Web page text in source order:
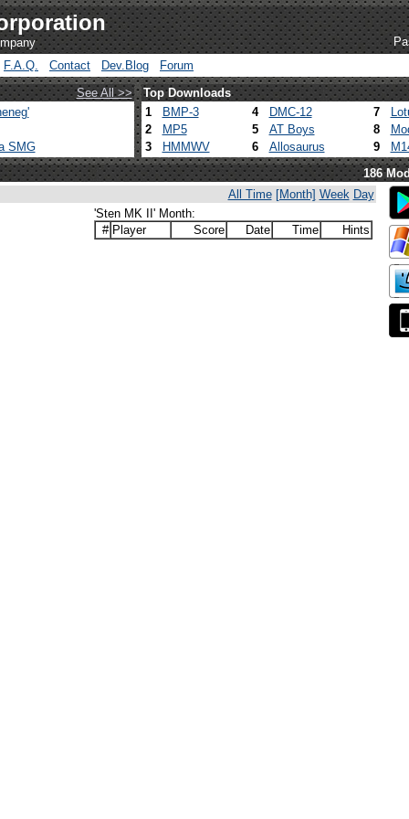
F.A.Q.
Contact Dev.Blog
Forum
See All >>
Top Downloads
SMG
1 BMP-3 4 DMC-12 7
2
MP5 5 AT Boys 8
3
HMMWV 6 Allosaurus 9
186
All Time [Month] Week Day
'Sten MK II' Month:
# Player Score Date Time Hints